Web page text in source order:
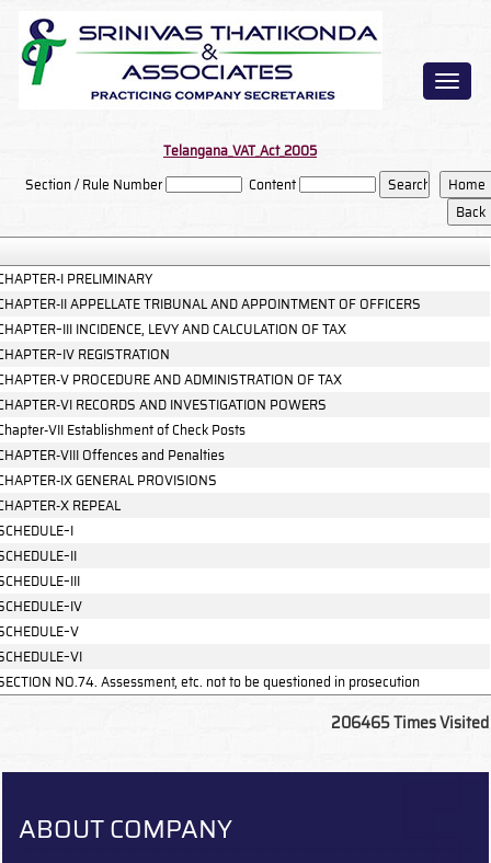
Telangana_VAT_Act_2005
Section / Rule Number
Content
I PRELIMINARY
II APPELLATE TRIBUNAL AND APPOINTMENT OF OFFICERS
INCIDENCE, LEVY AND CALCULATION OF TAX
REGISTRATION
V PROCEDURE AND ADMINISTRATION OF TAX
VI RECORDS AND INVESTIGATION POWERS
VII Establishment of Check Posts
VIII Offences and Penalties
IX GENERAL PROVISIONS
X REPEAL
NO.74. Assessment, etc. not to be questioned in prosecution
206465Times Visited
ABOUT COMPANY